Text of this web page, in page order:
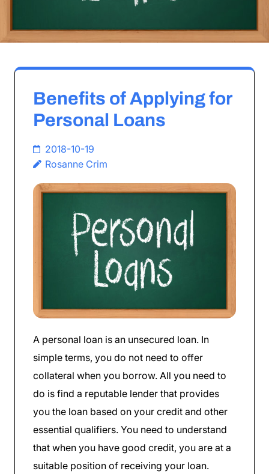
Benefits of Applying for
Personal Loans
2018-10-19
Rosanne Crim
A personal loan is an unsecured loan. In
simple terms, you do not need to offer
collateral when you borrow. All you need to
do is find a reputable lender that provides
you the loan based on your credit and other
essential qualifiers. You need to understand
that when you have good credit, you are at a
suitable position of receiving your loan.